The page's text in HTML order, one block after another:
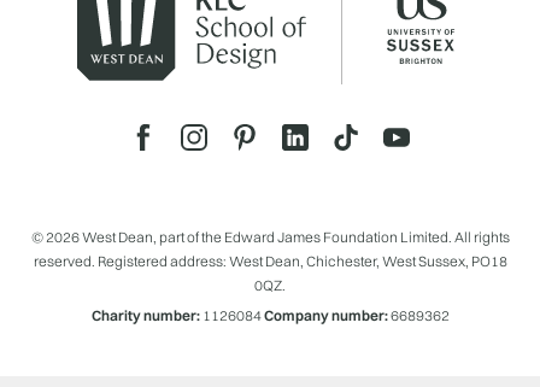
© 2026 West Dean, part of the Edward James Foundation Limited. All rights
reserved. Registered address: West Dean, Chichester, West Sussex, PO18
0QZ.
Charity number:1126084Company number:6689362